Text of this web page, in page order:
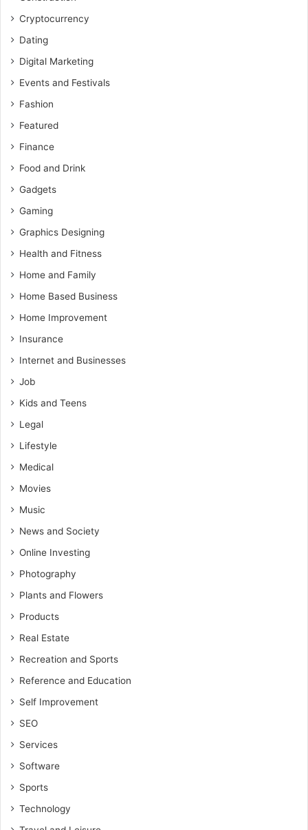
Cryptocurrency
Dating
Digital Marketing
Events and Festivals
Fashion
Featured
Finance
Food and Drink
Gadgets
Gaming
Graphics Designing
Health and Fitness
Home and Family
Home Based Business
Home Improvement
Insurance
Internet and Businesses
Job
Kids and Teens
Legal
Lifestyle
Medical
Movies
Music
News and Society
Online Investing
Photography
Plants and Flowers
Products
Real Estate
Recreation and Sports
Reference and Education
Self Improvement
SEO
Services
Software
Sports
Technology